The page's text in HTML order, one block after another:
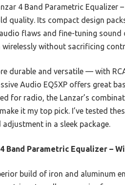
4 Band Parametric Equalizer
quality. Its compact design
flaws and fine-tuning
wirelessly without sacrificing
durable and versatile — with
Audio EQ5XP offers great
for radio, the Lanzar’s
it my top pick. I’ve tested
in a sleek package.
4 Band Parametric Equalizer –
build of iron and aluminum